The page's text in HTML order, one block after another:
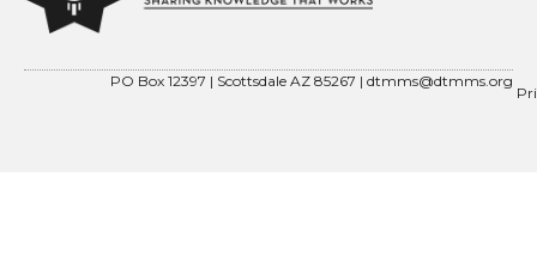
PO Box 12397 | Scottsdale AZ 85267 | dtmms@dtmms.org